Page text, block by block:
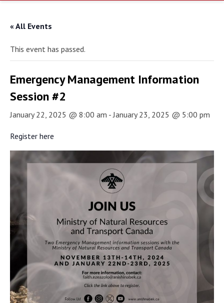
« All Events
This event has passed.
Emergency Management Information
Session #2
January 22, 2025 @ 8:00 am -January 23, 2025 @ 5:00 pm
Register here